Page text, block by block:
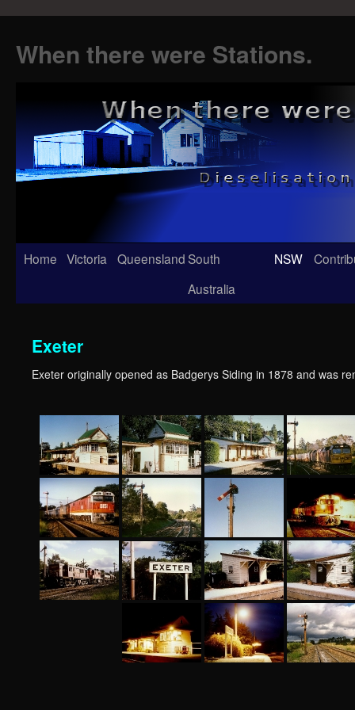
When there were Stations.
Skip
Home Victoria QueenslandSouth
Australia
NSW
Exeter
Exeter originally opened as Badgerys Siding in 1878 and was